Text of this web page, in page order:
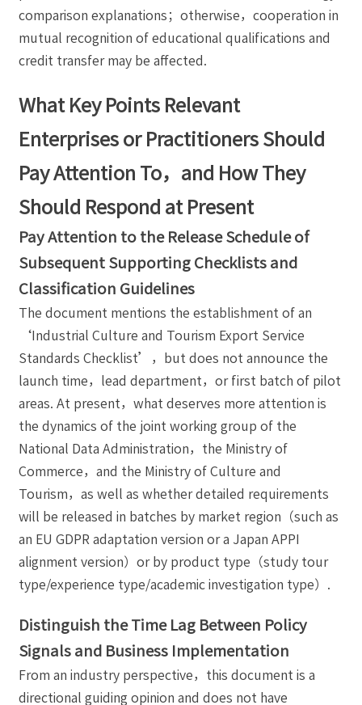
comparison explanations；otherwise，cooperation in
mutual recognition of educational qualifications and
credit transfer may be affected.
What Key Points Relevant
Enterprises or Practitioners Should
Pay Attention To，and How They
Should Respond at Present
Pay Attention to the Release Schedule of
Subsequent Supporting Checklists and
Classification Guidelines
The document mentions the establishment of an
‘Industrial Culture and Tourism Export Service
Standards Checklist’，but does not announce the
launch time，lead department，or first batch of pilot
areas. At present，what deserves more attention is
the dynamics of the joint working group of the
National Data Administration，the Ministry of
Commerce，and the Ministry of Culture and
Tourism，as well as whether detailed requirements
will be released in batches by market region（such as
an EU GDPR adaptation version or a Japan APPI
alignment version）or by product type（study tour
type/experience type/academic investigation type）.
Distinguish the Time Lag Between Policy
Signals and Business Implementation
From an industry perspective，this document is a
directional guiding opinion and does not have